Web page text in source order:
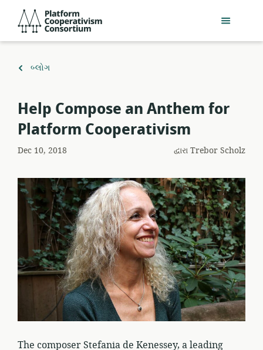
સામગ્રી
Consortium
ઉપર
બ્લોગ
Help Compose an Anthem for
Platform Cooperativism
Dec 10, 2018 દ્વારાTrebor Scholz
The composer Stefania de Kenessey, a leading